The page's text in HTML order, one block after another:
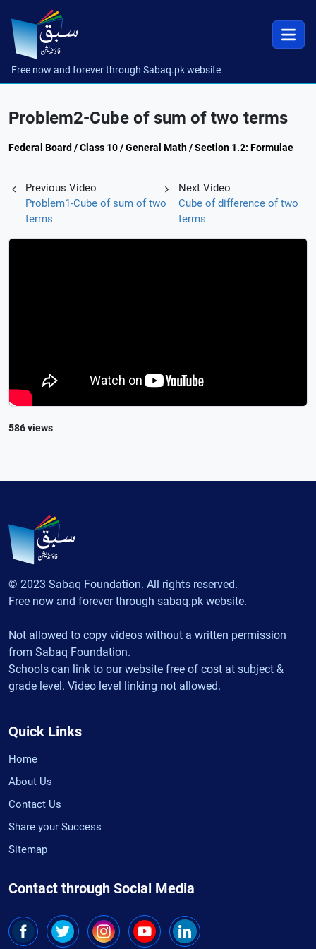
Free now and forever through Sabaq.pk website
Problem2-Cube of sum of two terms
Federal Board / Class 10 / General Math / Section 1.2: Formulae
Previous Video
Problem1-Cube of sum of two
terms
Next Video
Cube of difference of two
terms
586 views
© 2023 Sabaq Foundation. All rights reserved.
Free now and forever through sabaq.pk website.
Not allowed to copy videos without a written permission
from Sabaq Foundation.
Schools can link to our website free of cost at subject &
grade level. Video level linking not allowed.
Quick Links
Home
About Us
Contact Us
Share your Success
Sitemap
Contact through Social Media